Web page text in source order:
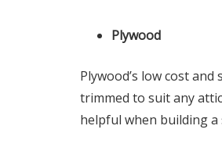
Plywood
Plywood’s low cost
trimmed to suit any
helpful when building